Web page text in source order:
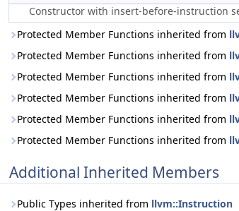
Constructor with insert-before-instruction
Protected Member Functions inherited from
Protected Member Functions inherited from
Protected Member Functions inherited from
Protected Member Functions inherited from
Protected Member Functions inherited from
Protected Member Functions inherited from
Additional Inherited Members
Public Types inherited from llvm::Instruction